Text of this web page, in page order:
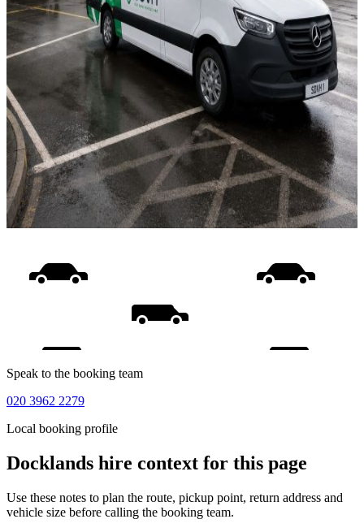
Speak to the booking team
020 3962 2279
Local booking profile
Docklands hire context for this page
Use these notes to plan the route, pickup point, return address and
vehicle size before calling the booking team.